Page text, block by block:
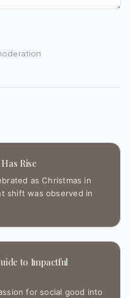
Rise
as Christmas in
shift was observed in
to Impactful
for social good into